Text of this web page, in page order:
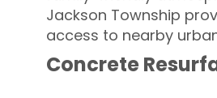
Jackson Township
access to nearby
Concrete